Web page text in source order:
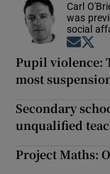
Carl
was
social
Pupil violence:
most
Secondary
unqualified
Project Maths: